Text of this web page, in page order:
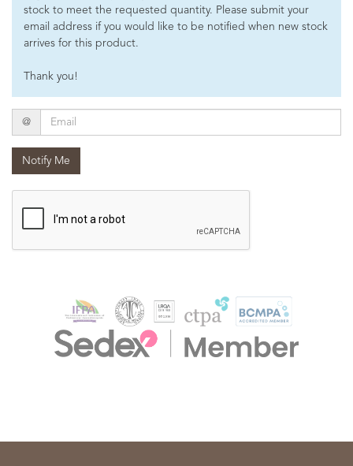
stock to meet the requested quantity. Please submit your
email address if you would like to be notified when new stock
arrives for this product.
Thank you!
Email
@
Notify Me